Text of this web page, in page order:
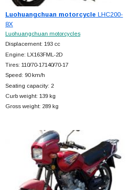
Luohuangchuan motorcycle LHC200-
8X
Luohuangchuan motorcycles
Displacement: 193 cc
Engine: LX163FML-2D
Tires: 110/70-17140/70-17
Speed: 90 km/h
Seating capacity: 2
Curb weight: 139 kg
Gross weight: 289 kg